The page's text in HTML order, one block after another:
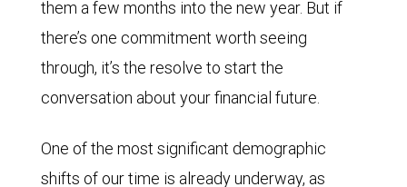
them a few months into the new year. But if
there’s one commitment worth seeing
through, it’s the resolve to start the
conversation about your financial future.
One of the most significant demographic
shifts of our time is already underway, as